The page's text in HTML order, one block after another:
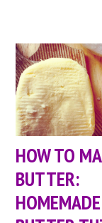
HOW TO
BUTTER:
HOMEMADE